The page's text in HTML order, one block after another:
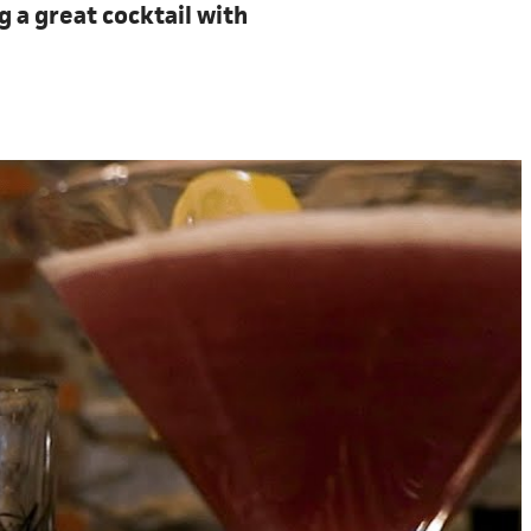
a great cocktail with